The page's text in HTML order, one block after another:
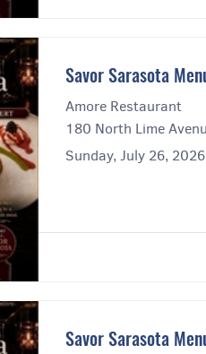
Savor Sarasota
Amore Restaurant
180 North Lime
Sunday, July 26,
Savor Sarasota